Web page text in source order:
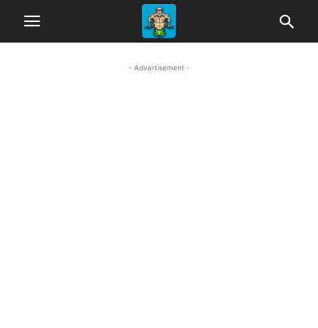
- Advertisement -